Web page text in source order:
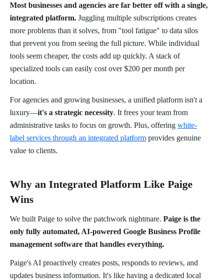
Most businesses and agencies are far better off with a single,
integrated platform. Juggling multiple subscriptions creates
more problems than it solves, from "tool fatigue" to data silos
that prevent you from seeing the full picture. While individual
tools seem cheaper, the costs add up quickly. A stack of
specialized tools can easily cost over $200 per month per
location.
For agencies and growing businesses, a unified platform isn't a
luxury—it's a strategic necessity. It frees your team from
administrative tasks to focus on growth. Plus, offering white-
label services through an integrated platform provides genuine
value to clients.
Why an Integrated Platform Like Paige
Wins
We built Paige to solve the patchwork nightmare. Paige is the
only fully automated, AI-powered Google Business Profile
management software that handles everything.
Paige's AI proactively creates posts, responds to reviews, and
updates business information. It's like having a dedicated local